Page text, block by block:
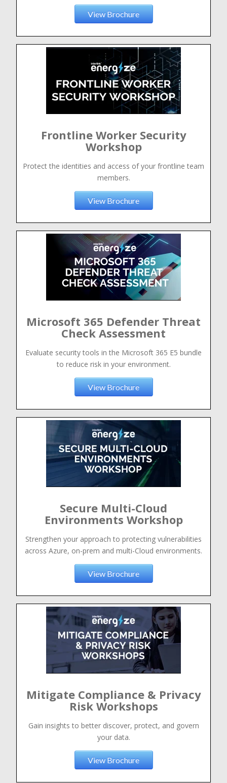
View Brochure
Frontline Worker Security
Workshop
Protect the identities and access of your frontline team
members.
View Brochure
Microsoft 365 Defender Threat
Check Assessment
Evaluate security tools in the Microsoft 365 E5 bundle
to reduce risk in your environment.
View Brochure
Secure Multi-Cloud
Environments Workshop
Strengthen your approach to protecting vulnerabilities
across Azure, on-prem and multi-Cloud environments.
View Brochure
Mitigate Compliance & Privacy
Risk Workshops
Gain insights to better discover, protect, and govern
your data.
View Brochure